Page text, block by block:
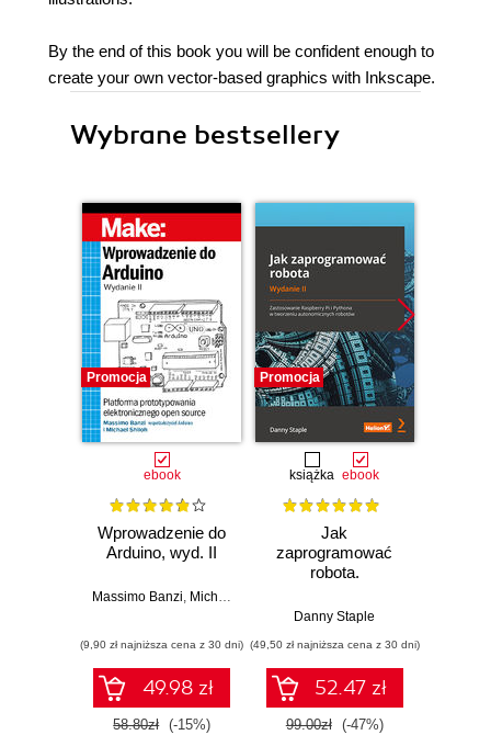
By the end of this book you will be confident enough to
create your own vector-based graphics with Inkscape.
Wybrane bestsellery
Promocja
ebook
Wprowadzenie do
Arduino, wyd. II
Massimo Banzi, Michael Shiloh
(9,90 zł najniższa cena z 30 dni)
49.98 zł
58.80zł (-15%)
Promocja
książka ebook
Jak
zaprogramować
robota.
Raspberry Pi i
tworzeniu
autonomicznych
robotów. Wydanie
II
Danny Staple
(49,50 zł najniższa cena z 30 dni)
52.47 zł
99.00zł (-47%)